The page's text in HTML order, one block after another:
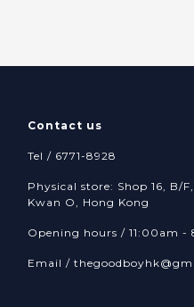
Contact us
Tel / 6771-8928
Physical store: Shop 16, B/
Kwan O, Hong Kong
Opening hours / 11:00am -
Email /